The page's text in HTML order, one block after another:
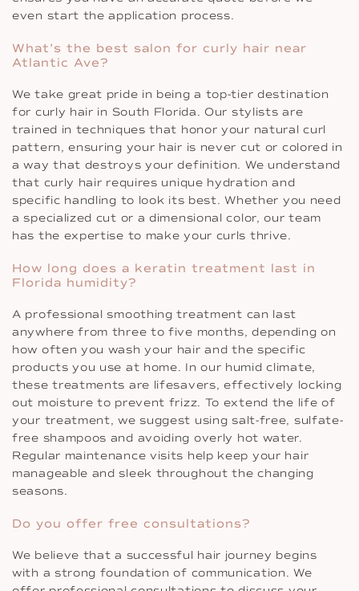
even start the application process.
What’s the best salon for curly hair near
Atlantic Ave?
We take great pride in being a top-tier destination
for curly hair in South Florida. Our stylists are
trained in techniques that honor your natural curl
pattern, ensuring your hair is never cut or colored in
a way that destroys your definition. We understand
that curly hair requires unique hydration and
specific handling to look its best. Whether you need
a specialized cut or a dimensional color, our team
has the expertise to make your curls thrive.
How long does a keratin treatment last in
Florida humidity?
A professional smoothing treatment can last
anywhere from three to five months, depending on
how often you wash your hair and the specific
products you use at home. In our humid climate,
these treatments are lifesavers, effectively locking
out moisture to prevent frizz. To extend the life of
your treatment, we suggest using salt-free, sulfate-
free shampoos and avoiding overly hot water.
Regular maintenance visits help keep your hair
manageable and sleek throughout the changing
seasons.
Do you offer free consultations?
We believe that a successful hair journey begins
with a strong foundation of communication. We